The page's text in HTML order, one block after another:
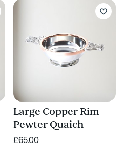
Large Copper Rim
Pewter Quaich
£65.00